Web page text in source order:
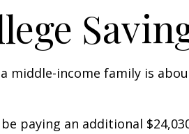
income family is
paying an additional